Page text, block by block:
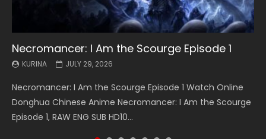
Necromancer: I Am the Scourge Episode 1
KURINA JULY 29, 2026
Necromancer: I Am the Scourge Episode 1 Watch Online
Donghua Chinese Anime Necromancer: I Am the Scourge
Episode 1, RAW ENG SUB HD10...
Battle Through The Heavens S5 Episode 199
KURINA MAY 19, 2026
Battle Through The Heavens S5 Episode 199 斗破苍穹年番 第
5季 Watch Online Donghua Chinese Anime Battle Through
The Heavens S5 Episode 199, D...
Battle Through The Heavens S5 Episode 198
KURINA MAY 19, 2026
Battle Through The Heavens S5 Episode 198 斗破苍穹年番 第
5季 Watch Online Donghua Chinese Anime Battle Through
The Heavens S5 Episode 198, D...
Swallowed Star Episode 221
KURINA MAY 4, 2026
Swallowed Star Episode 221 吞噬星空 第221集 Watch
Chinese Anime Series Swallowed Star Season 3 Episode 221
English Spanish Subtitle, Tunsh...
Battle Through The Heavens S5 Episode 197
KURINA MAY 4, 2026
Battle Through The Heavens S5 Episode 197 斗破苍穹年番 第
5季 Watch Online Donghua Chinese Anime Battle Through
The Heavens S5 Episode 197, D...
Battle Through The Heavens S5 Episode 196
KURINA APRIL 26, 2026
Battle Through The Heavens S5 Episode 196 斗破苍穹年番 第
5季 Watch Online Donghua Chinese Anime Battle Through
The Heavens S5 Episode 196, D...
Swallowed Star Episode 220
KURINA APRIL 20, 2026
Swallowed Star Episode 220 吞噬星空 第220集 Watch
Chinese Anime Series Swallowed Star Season 3 Episode
220 English Spanish Subtitle, Tunsh...